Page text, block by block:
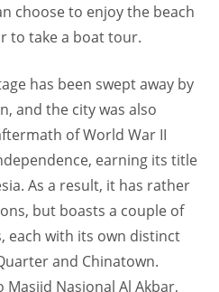
choose to enjoy the beach
to take a boat tour.
has been swept away by
and the city was also
of World War II
earning its title
As a result, it has rather
but boasts a couple of
each with its own distinct
and Chinatown.
Nasional Al Akbar,